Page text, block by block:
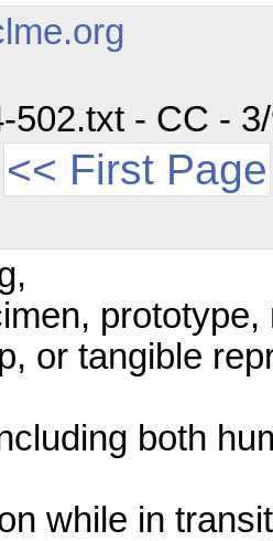
502.txt - CC -
<< First Page
or tangible
both
while in